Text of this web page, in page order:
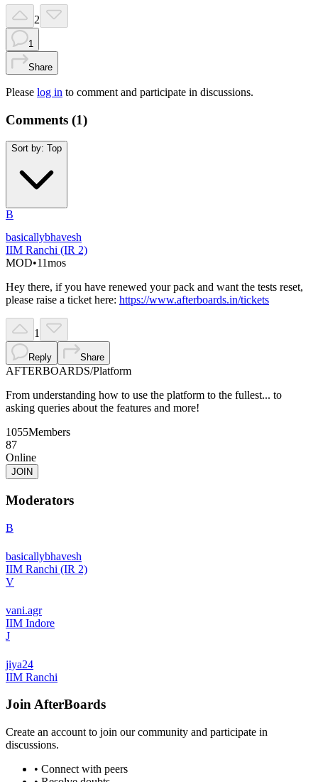
2
1
Share
Please log in to comment and participate in discussions.
Comments (1)
Sort by: Top
B
basicallybhavesh
IIM Ranchi (IR 2)
MOD•11mos
Hey there, if you have renewed your pack and want the tests reset,
please raise a ticket here: https://www.afterboards.in/tickets
1
Reply Share
AFTERBOARDS/Platform
From understanding how to use the platform to the fullest... to
asking queries about the features and more!
1055Members
87
Online
JOIN
Moderators
B
basicallybhavesh
IIM Ranchi (IR 2)
V
vani.agr
IIM Indore
J
jiya24
IIM Ranchi
JoinAfterBoards
Create an account to join our community and participate in
discussions.
• Connect with peers